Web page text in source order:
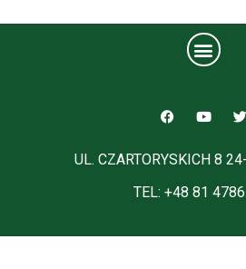
UL. CZARTORYSKICH 8
TEL: +48 81